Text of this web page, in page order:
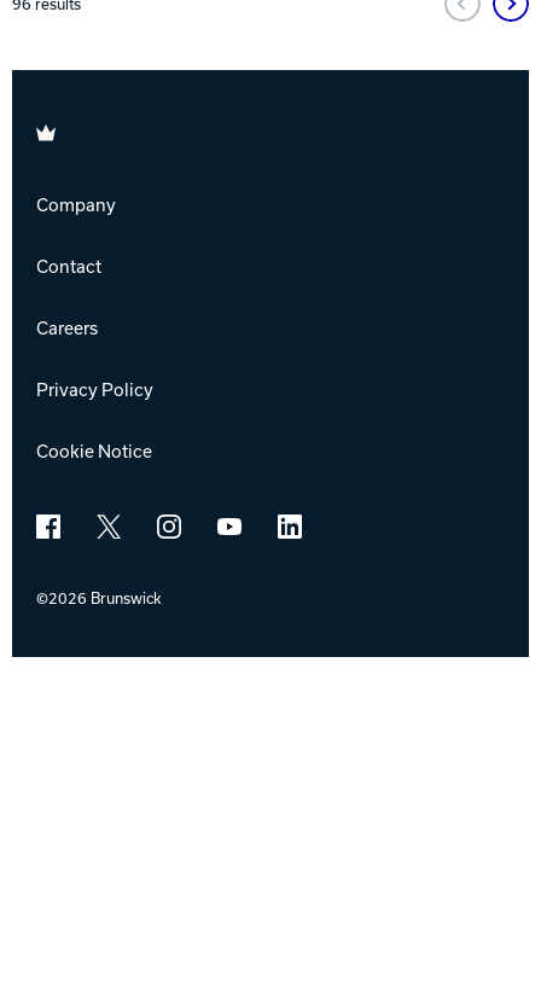
Brunswick
Company
Contact
Careers
Privacy Policy
Cookie Notice
Facebook
X InstagramYouTubeLinkedIn
©2026 Brunswick